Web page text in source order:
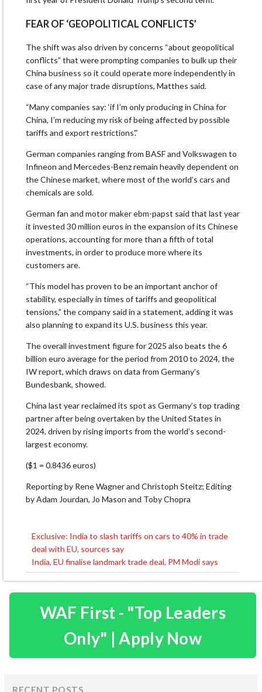
FEAR OF ‘GEOPOLITICAL CONFLICTS’
The shift was also driven by concerns “about geopolitical
conflicts” that were prompting companies to bulk up their
China ‌business so ‌it could operate more independently in
case of any major trade disruptions, Matthes said.
“Many companies say: ‘if I’m only producing in China for
China, I’m reducing my risk of being affected by possible
tariffs and export restrictions’.”
German companies ranging from BASF and Volkswagen to
Infineon and Mercedes-Benz remain heavily dependent on
the Chinese market, where most of the world’s cars and
chemicals are ⁠sold.
German fan and motor maker ⁠ebm-papst said that last ​year
it invested 30 million euros in the expansion of its Chinese
operations, accounting for more than a fifth of total
investments, in order to produce more where its
customers are.
“This model has proven to be an important anchor of
stability, especially ‍in times of tariffs and geopolitical
tensions,” the company said in a statement, adding it was
also planning to expand its U.S. business this year.
The overall investment figure for 2025 also beats the 6
billion euro average for the period from 2010 to 2024, the ​
IW report, which draws on data from Germany’s
Bundesbank, showed.
China last year ‍reclaimed its spot as Germany’s top trading
partner after being overtaken by the United States in
2024, driven by rising imports from the ​world’s second-
largest economy.
($1 = 0.8436 euros)
Reporting by Rene Wagner and Christoph Steitz; Editing
by Adam Jourdan, Jo Mason and Toby Chopra
Post
navigation
Exclusive: India to slash tariffs on cars to 40% in trade
deal with EU, sources say
India, EU finalise landmark trade deal, PM Modi says
WAF First - "Top Leaders
Only" | Apply Now
RECENT POSTS